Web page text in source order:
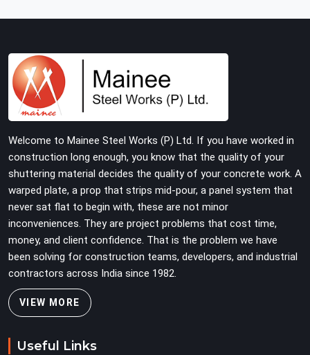
failed connection after the structure has already been
loaded. If you are looking for Joint Pin on Rent in Laxmi
Nagar, despite being based in Noida, we supply
dimensionally verified, fit-tested joint pins that your
connection without chasing alignment problems across
every subsequent tube run.
Welcome to Mainee Steel Works (P) Ltd. If you have worked in
construction long enough, you know that the quality of your
shuttering material decides the quality of your concrete work. A
warped plate, a prop that strips mid-pour, a panel system that
never sat flat to begin with, these are not minor
inconveniences. They are project problems that cost time,
money, and client confidence. That is the problem we have
been solving for construction teams, developers, and industrial
contractors across India since 1982.
VIEW MORE
Useful Links